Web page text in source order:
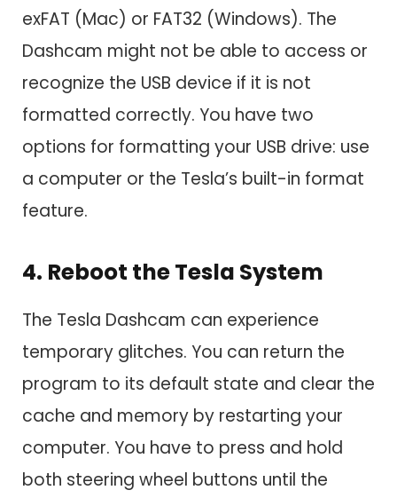
exFAT (Mac) or FAT32 (Windows). The
Dashcam might not be able to access or
recognize the USB device if it is not
formatted correctly. You have two
options for formatting your USB drive: use
a computer or the Tesla’s built-in format
feature.
4. Reboot the Tesla System
The Tesla Dashcam can experience
temporary glitches. You can return the
program to its default state and clear the
cache and memory by restarting your
computer. You have to press and hold
both steering wheel buttons until the